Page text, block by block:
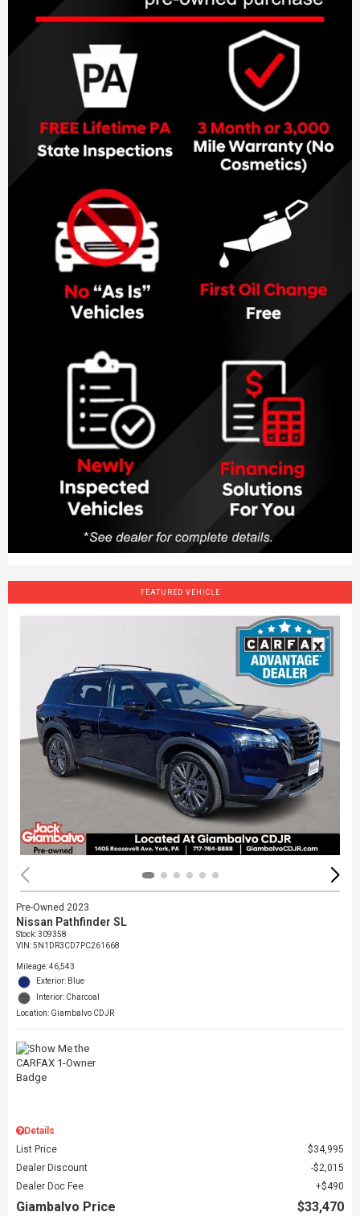
FEATURED VEHICLE
Pre-Owned 2023
Nissan Pathfinder SL
Stock:309358
VIN:5N1DR3CD7PC261668
Mileage: 46,543
Exterior: Blue
Interior: Charcoal
Location: Giambalvo CDJR
Details
List Price
$34,995
Dealer Discount
$2,015
Dealer Doc Fee
$490
Giambalvo Price $33,470